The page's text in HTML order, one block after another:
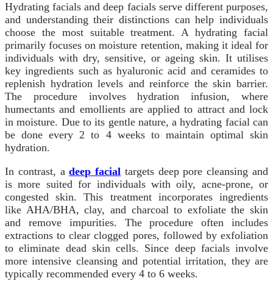
Hydrating facials and deep facials serve different purposes,
and understanding their distinctions can help individuals
choose the most suitable treatment. A hydrating facial
primarily focuses on moisture retention, making it ideal for
individuals with dry, sensitive, or ageing skin. It utilises
key ingredients such as hyaluronic acid and ceramides to
replenish hydration levels and reinforce the skin barrier.
The procedure involves hydration infusion, where
humectants and emollients are applied to attract and lock
in moisture. Due to its gentle nature, a hydrating facial can
be done every 2 to 4 weeks to maintain optimal skin
hydration.
In contrast, adeep facial targets deep pore cleansing and
is more suited for individuals with oily, acne-prone, or
congested skin. This treatment incorporates ingredients
like AHA/BHA, clay, and charcoal to exfoliate the skin
and remove impurities. The procedure often includes
extractions to clear clogged pores, followed by exfoliation
to eliminate dead skin cells. Since deep facials involve
more intensive cleansing and potential irritation, they are
typically recommended every 4 to 6 weeks.